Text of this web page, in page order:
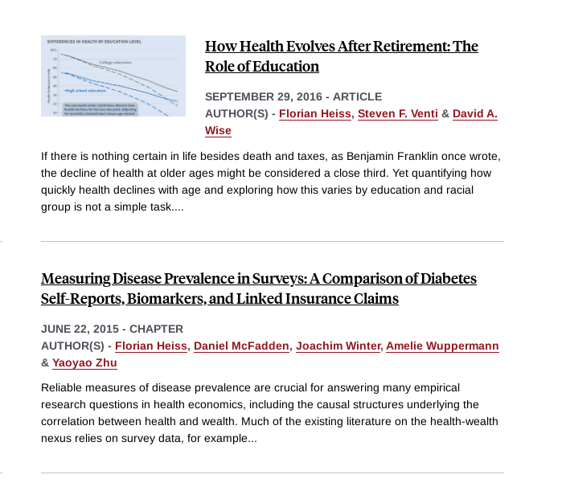
How Health Evolves After Retirement: The
Role of Education
SEPTEMBER 29, 2016 - ARTICLE
AUTHOR(S) - Florian Heiss, Steven F. Venti & David A.
Wise
If there is nothing certain in life besides death and taxes, as Benjamin Franklin once wrote,
the decline of health at older ages might be considered a close third. Yet quantifying how
quickly health declines with age and exploring how this varies by education and racial
group is not a simple task....
Measuring Disease Prevalence in Surveys: A Comparison of Diabetes
Self-Reports, Biomarkers, and Linked Insurance Claims
JUNE 22, 2015 - CHAPTER
AUTHOR(S) - Florian Heiss, Daniel McFadden, Joachim Winter, Amelie Wuppermann
& Yaoyao Zhu
Reliable measures of disease prevalence are crucial for answering many empirical
research questions in health economics, including the causal structures underlying the
correlation between health and wealth. Much of the existing literature on the health-wealth
nexus relies on survey data, for example...